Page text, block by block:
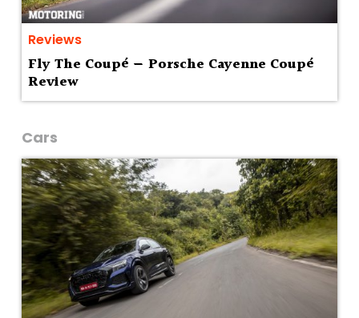
Reviews
Fly The Coupé — Porsche Cayenne Coupé
Review
Cars